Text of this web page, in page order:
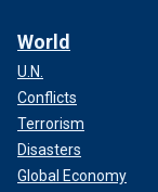
World
U.N.
Conflicts
Terrorism
Disasters
Global Economy